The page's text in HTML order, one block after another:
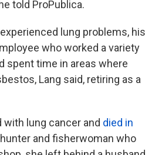
told ProPublica.
lung problems, his
who worked a variety
spent time in areas where
Lang said, retiring as a
with lung cancer and died in
and fisherwoman who